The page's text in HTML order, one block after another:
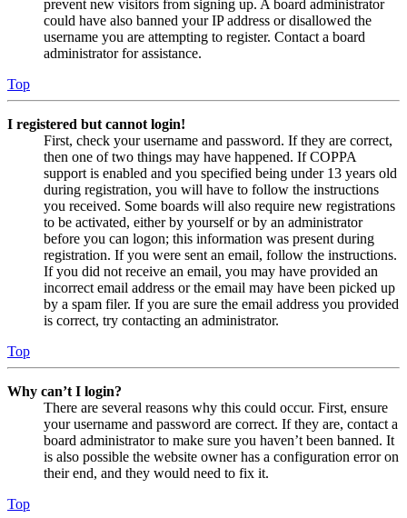
prevent new visitors from signing up. A board administrator
could have also banned your IP address or disallowed the
username you are attempting to register. Contact a board
administrator for assistance.
Top
I registered but cannot login!
First, check your username and password. If they are correct,
then one of two things may have happened. If COPPA
support is enabled and you specified being under 13 years old
during registration, you will have to follow the instructions
you received. Some boards will also require new registrations
to be activated, either by yourself or by an administrator
before you can logon; this information was present during
registration. If you were sent an email, follow the instructions.
If you did not receive an email, you may have provided an
incorrect email address or the email may have been picked up
by a spam filer. If you are sure the email address you provided
is correct, try contacting an administrator.
Top
Why can’t I login?
There are several reasons why this could occur. First, ensure
your username and password are correct. If they are, contact a
board administrator to make sure you haven’t been banned. It
is also possible the website owner has a configuration error on
their end, and they would need to fix it.
Top